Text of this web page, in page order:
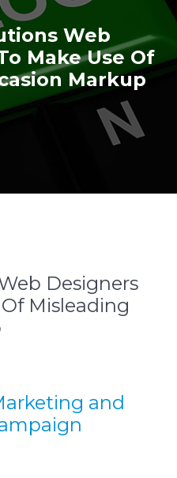
Web
Make Use Of
Markup
Designers
Misleading
and